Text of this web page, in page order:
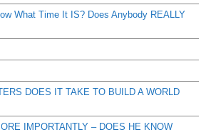
What Time It IS? Does Anybody REALLY
DOES IT TAKE TO BUILD A WORLD
IMPORTANTLY – DOES HE KNOW